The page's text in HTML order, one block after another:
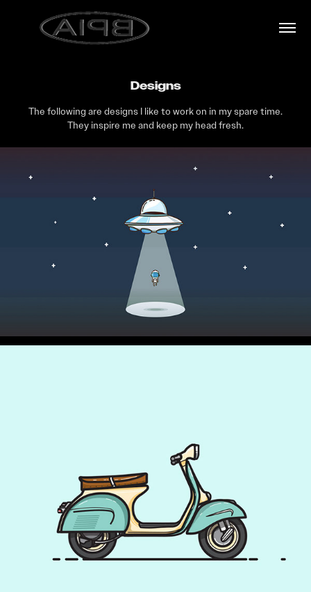
Designs
The following are designs I like to work on in my spare time.
They inspire me and keep my head fresh.